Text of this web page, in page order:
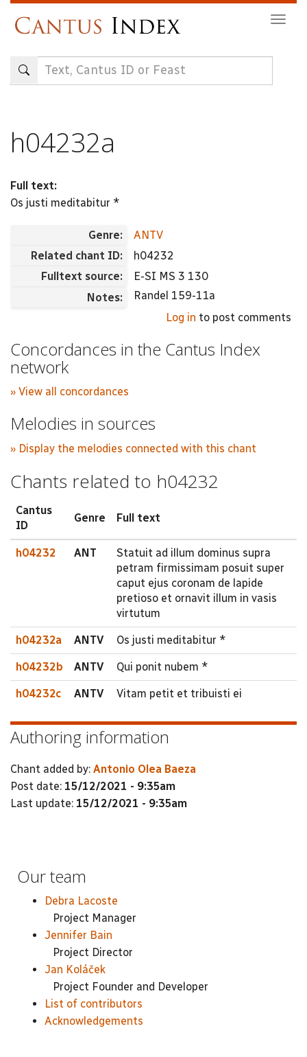
content
h04232a
Full text:
Os justi meditabitur *
Genre:
ANTV
Related chant ID:
h04232
Fulltext source:
E-SI MS 3 130
Notes:
Randel 159-11a
Log in to post comments
Concordances in the Cantus Index
network
» View all concordances
Melodies in sources
» Display the melodies connected with this chant
Chants related to h04232
Cantus
ID
Genre Full text
h04232 ANT
Statuit ad illum dominus supra
petram firmissimam posuit super
caput ejus coronam de lapide
pretioso et ornavit illum in vasis
virtutum
h04232a ANTV Os justi meditabitur *
h04232b ANTV Qui ponit nubem *
h04232c ANTV Vitam petit et tribuisti ei
Authoring information
Chant added by: Antonio Olea Baeza
Post date: 15/12/2021 - 9:35am
Last update: 15/12/2021 - 9:35am
Our team
Debra Lacoste
Project Manager
Jennifer Bain
Project Director
Jan Koláček
Project Founder and Developer
List of contributors
Acknowledgements